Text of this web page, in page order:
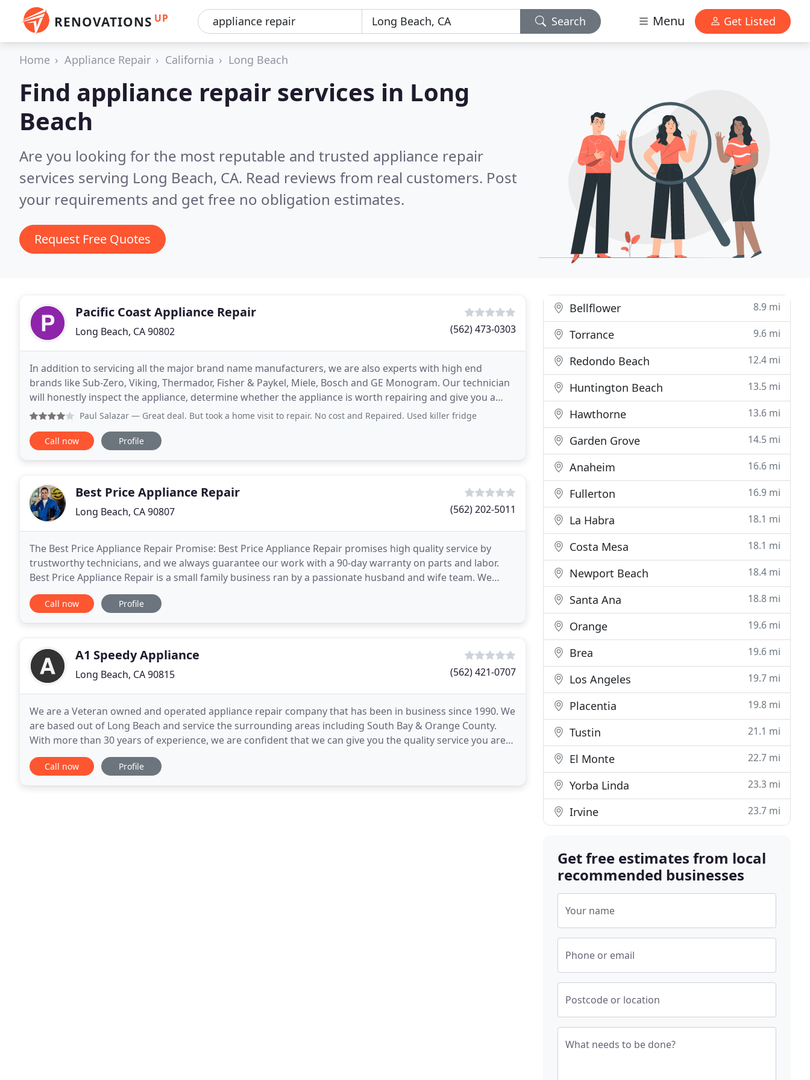
RENOVATIONS UP Search Menu Get Listed
Home Appliance Repair California Long Beach
Find appliance repair services in Long
Beach
Are you looking for the most reputable and trusted appliance repair
services serving Long Beach, CA. Read reviews from real customers. Post
your requirements and get free no obligation estimates.
Request Free Quotes
Pacific Coast Appliance Repair
Long Beach, CA 90802 (562) 473-0303
In addition to servicing all the major brand name manufacturers, we are also experts with high end
brands like Sub-Zero, Viking, Thermador, Fisher & Paykel, Miele, Bosch and GE Monogram. Our technician
will honestly inspect the appliance, determine whether the appliance is worth repairing and give you a
repair estimate. To cancel your in-home service
Paul Salazar — Great deal. But took a home visit to repair. No cost and Repaired. Used killer fridge
Call now Profile
Best Price Appliance Repair
Long Beach, CA 90807 (562) 202-5011
The Best Price Appliance Repair Promise: Best Price Appliance Repair promises high quality service by
trustworthy technicians, and we always guarantee our work with a 90-day warranty on parts and labor.
Best Price Appliance Repair is a small family business ran by a passionate husband and wife team. We
personally vet out each of our technicians making
Call now Profile
A1 Speedy Appliance
Long Beach, CA 90815 (562) 421-0707
We are a Veteran owned and operated appliance repair company that has been in business since 1990. We
are based out of Long Beach and service the surrounding areas including South Bay & Orange County.
With more than 30 years of experience, we are confident that we can give you the quality service you are
looking for. Our professionally trained technicians
Call now Profile
Bellflower 8.9 mi
Torrance 9.6 mi
Redondo Beach 12.4 mi
Huntington Beach 13.5 mi
Hawthorne 13.6 mi
Garden Grove 14.5 mi
Anaheim 16.6 mi
Fullerton 16.9 mi
La Habra 18.1 mi
Costa Mesa 18.1 mi
Newport Beach 18.4 mi
Santa Ana 18.8 mi
Orange 19.6 mi
Brea 19.6 mi
Los Angeles 19.7 mi
Placentia 19.8 mi
Tustin 21.1 mi
El Monte 22.7 mi
Yorba Linda 23.3 mi
Irvine 23.7 mi
Get free estimates from local
recommended businesses
Your name
Phone or email
Postcode or location
What needs to be done?